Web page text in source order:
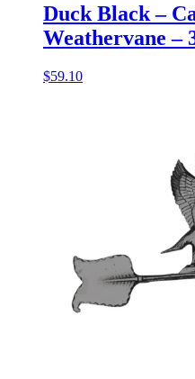
Duck Black –
Weathervane –
$59.10